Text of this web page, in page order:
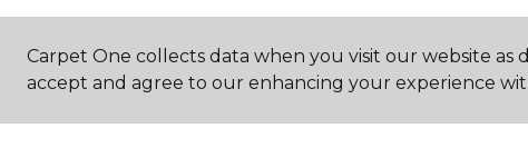
Carpet One collects data when you visit our website as
accept and agree to our enhancing your experience